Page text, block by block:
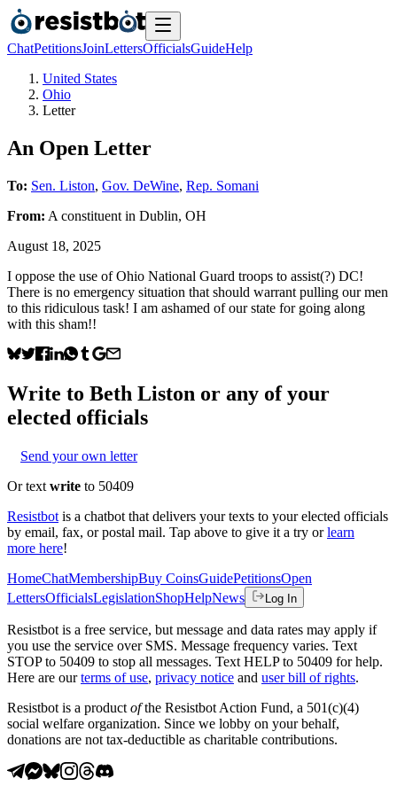
ChatPetitionsJoinLettersOfficialsGuideHelp
United States
Ohio
Letter
An Open Letter
To: Sen. Liston, Gov. DeWine, Rep. Somani
From: A constituent in Dublin, OH
August 18, 2025
I oppose the use of Ohio National Guard troops to assist(?) DC!
There is no emergency situation that should warrant pulling our men
to this ridiculous task! I am ashamed of our state for going along
with this sham!!
Write to Beth Liston or any of your
elected officials
Send your own letter
Or text write to 50409
Resistbot is a chatbot that delivers your texts to your elected officials
by email, fax, or postal mail. Tap above to give it a try or learn
more here!
HomeChatMembershipBuy CoinsGuidePetitionsOpen
LettersOfficialsLegislationShopHelpNews Log In
Resistbot is a free service, but message and data rates may apply if
you use the service over SMS. Message frequency varies. Text
STOP to 50409 to stop all messages. Text HELP to 50409 for help.
Here are our terms of use, privacy notice and user bill of rights.
Resistbot is a product ofthe Resistbot Action Fund, a 501(c)(4)
social welfare organization. Since we lobby on your behalf,
donations are not tax-deductible as charitable contributions.